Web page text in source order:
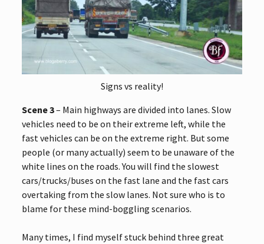
Signs vs reality!
Scene 3– Main highways are divided into lanes. Slow
vehicles need to be on their extreme left, while the
fast vehicles can be on the extreme right. But some
people (or many actually) seem to be unaware of the
white lines on the roads. You will find the slowest
cars/trucks/buses on the fast lane and the fast cars
overtaking from the slow lanes. Not sure who is to
blame for these mind-boggling scenarios.
Many times, I find myself stuck behind three great